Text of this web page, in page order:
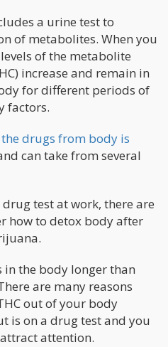
a urine test to
of metabolites. When you
of the metabolite
increase and remain in
for different periods of
factors.
drugs from body is
can take from several
test at work, there are
how to detox body after
in the body longer than
are many reasons
out of your body
is on a drug test and you
attention.